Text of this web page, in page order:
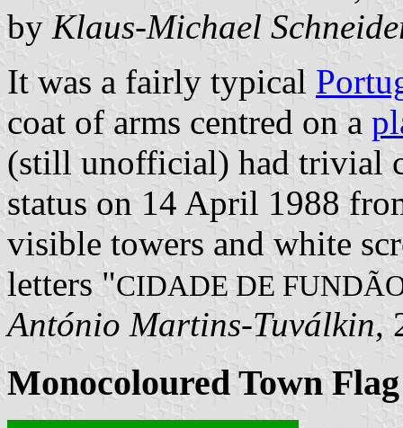
by Klaus-Michael
It was a fairly typical
coat of arms centred on a
(still unofficial) had trivial
status on 14 April 1988
visible towers and white
letters "CIDADE DE
António Martins-Tuválkin,
Monocoloured Town